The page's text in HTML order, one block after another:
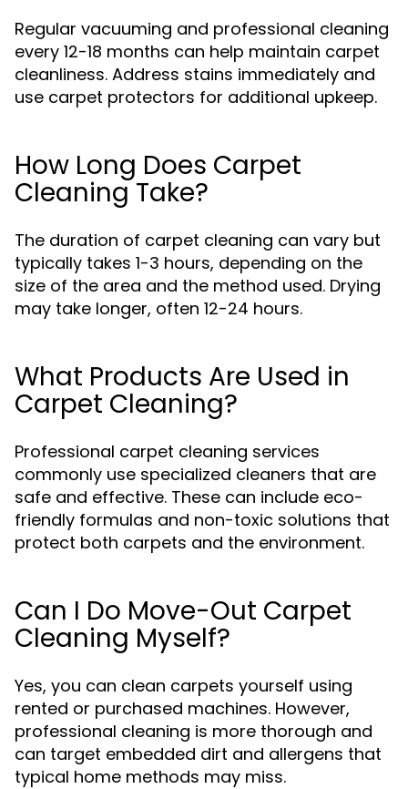
Regular vacuuming and professional cleaning
every 12-18 months can help maintain carpet
cleanliness. Address stains immediately and
use carpet protectors for additional upkeep.
How Long Does Carpet
Cleaning Take?
The duration of carpet cleaning can vary but
typically takes 1-3 hours, depending on the
size of the area and the method used. Drying
may take longer, often 12-24 hours.
What Products Are Used in
Carpet Cleaning?
Professional carpet cleaning services
commonly use specialized cleaners that are
safe and effective. These can include eco-
friendly formulas and non-toxic solutions that
protect both carpets and the environment.
Can I Do Move-Out Carpet
Cleaning Myself?
Yes, you can clean carpets yourself using
rented or purchased machines. However,
professional cleaning is more thorough and
can target embedded dirt and allergens that
typical home methods may miss.